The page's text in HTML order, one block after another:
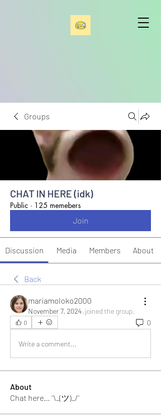
Groups
CHAT IN HERE (idk)
Public · 125 memebers
Join
Discussion Media Members About
Back
mariamoloko2000
November 7, 2024· joined the group.
0 0
Write a comment...
About
Chat here... ¯\_(ツ)_/¯